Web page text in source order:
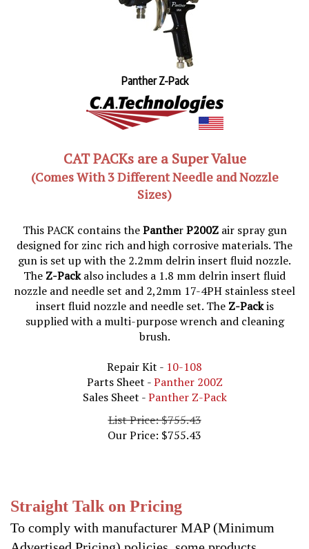
Panther Z-Pack
CAT PACKs are a Super Value
(Comes With 3 Different Needle and Nozzle
Sizes)
This PACK contains the Panthe P200Z air spray gun
designed for zinc rich and high corrosive materials. The
gun is set up with the 2.2mm delrin insert fluid nozzle.
TheZ-Pack also includes a 1.8 mm delrin insert fluid
nozzle and needle set and 2,2mm 17-4PH stainless steel
insert fluid nozzle and needle set. TheZ-Packis
supplied with a multi-purpose wrench and cleaning
brush.
Repair Kit - 10-108
Parts Sheet -Panther 200Z
Sales Sheet - Panther Z-Pack
List Price: $755.43
Our Price: $755.43
Straight Talk on Pricing
To comply with manufacturer MAP (Minimum
Advertised Pricing) policies, some products